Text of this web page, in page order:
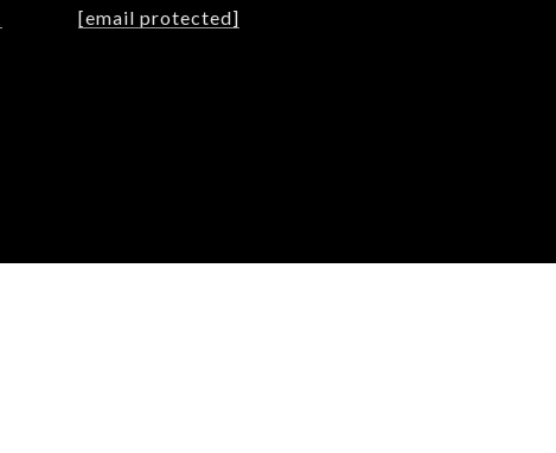
[email protected]